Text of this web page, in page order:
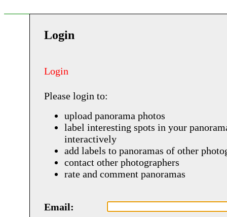
Login
Login
Please login to:
upload panorama photos
label interesting spots in your
interactively
add labels to panoramas of other
contact other photographers
rate and comment panoramas
Email: